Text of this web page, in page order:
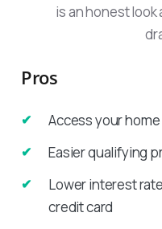
is an honest
Pros
Access your
Easier qualifying
Lower interest
credit card